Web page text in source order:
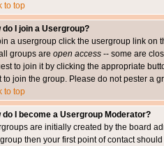
to top
do I join a Usergroup?
a usergroup click the usergroup link on
groups are open access -- some are
to join it by clicking the appropriate
to join the group. Please do not pester a
to top
do I become a Usergroup Moderator?
are initially created by the board
then your first point of contact